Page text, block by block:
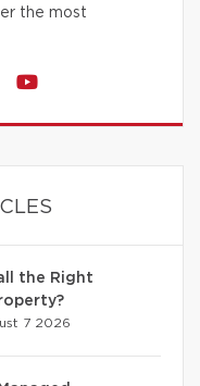
the most
the Right
7 2026